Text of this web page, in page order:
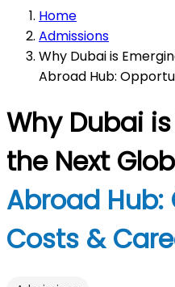
Home
Admissions
Why Dubai is
Abroad Hub:
Why Dubai
the Next
Abroad
Costs &